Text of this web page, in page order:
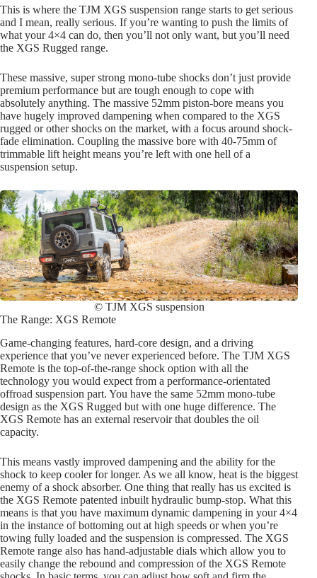
This is where the TJM XGS suspension range starts to get serious
and I mean, really serious. If you’re wanting to push the limits of
what your 4×4 can do, then you’ll not only want, but you’ll need
the XGS Rugged range.
These massive, super strong mono-tube shocks don’t just provide
premium performance but are tough enough to cope with
absolutely anything. The massive 52mm piston-bore means you
have hugely improved dampening when compared to the XGS
rugged or other shocks on the market, with a focus around shock-
fade elimination. Coupling the massive bore with 40-75mm of
trimmable lift height means you’re left with one hell of a
suspension setup.
© TJM XGS suspension
The Range: XGS Remote
Game-changing features, hard-core design, and a driving
experience that you’ve never experienced before. The TJM XGS
Remote is the top-of-the-range shock option with all the
technology you would expect from a performance-orientated
offroad suspension part. You have the same 52mm mono-tube
design as the XGS Rugged but with one huge difference. The
XGS Remote has an external reservoir that doubles the oil
capacity.
This means vastly improved dampening and the ability for the
shock to keep cooler for longer. As we all know, heat is the biggest
enemy of a shock absorber. One thing that really has us excited is
the XGS Remote patented inbuilt hydraulic bump-stop. What this
means is that you have maximum dynamic dampening in your 4×4
in the instance of bottoming out at high speeds or when you’re
towing fully loaded and the suspension is compressed. The XGS
Remote range also has hand-adjustable dials which allow you to
easily change the rebound and compression of the XGS Remote